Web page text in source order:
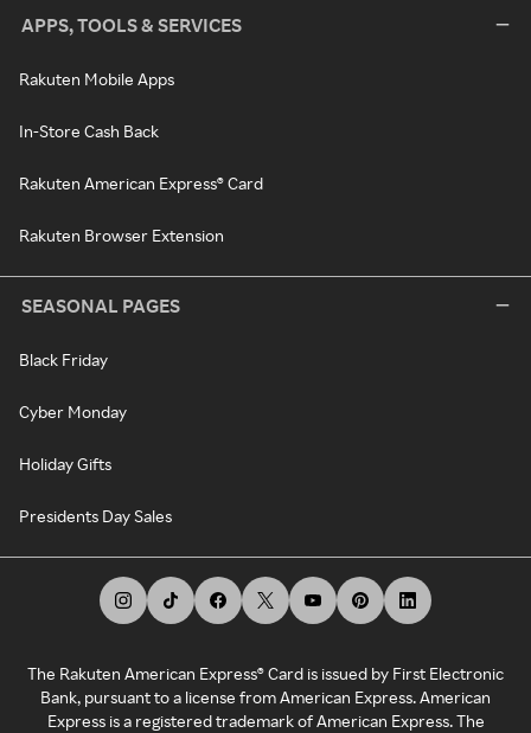
APPS, TOOLS & SERVICES
Rakuten Mobile Apps
In-Store Cash Back
Rakuten American Express® Card
Rakuten Browser Extension
SEASONAL PAGES
Black Friday
Cyber Monday
Holiday Gifts
Presidents Day Sales
The Rakuten American Express® Card is issued by First Electronic
Bank, pursuant to a license from American Express. American
Express is a registered trademark of American Express. The